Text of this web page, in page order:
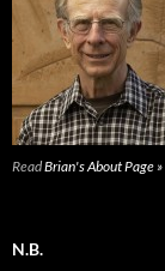
ReadBrian's About Page »
N.B.